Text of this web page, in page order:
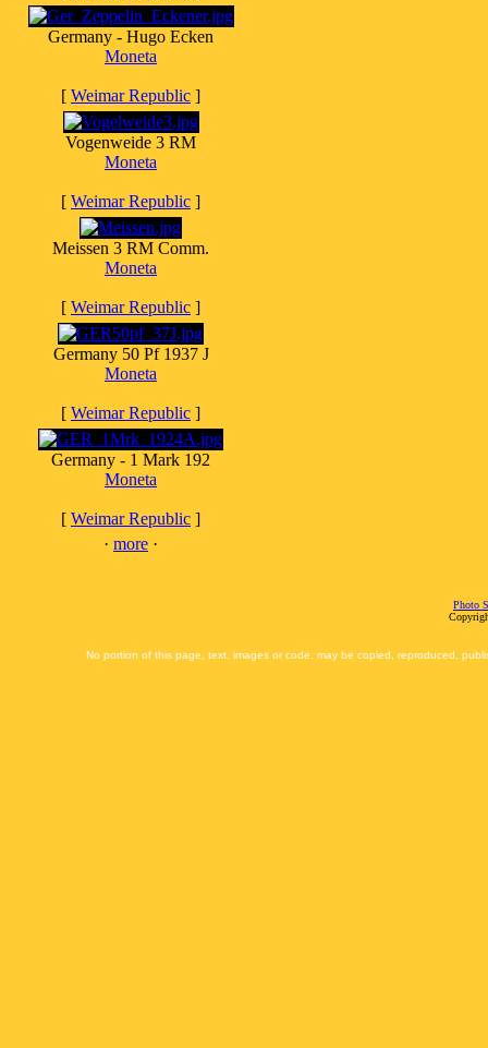
Germany - Hugo Ecken
Moneta
[ Weimar Republic ]
Vogenweide 3 RM
Moneta
[ Weimar Republic ]
Meissen 3 RM Comm.
Moneta
[ Weimar Republic ]
Germany 50 Pf 1937 J
Moneta
[ Weimar Republic ]
Germany - 1 Mark 192
Moneta
[ Weimar Republic ]
· more ·
Photo
No portion of this page, text, images or code, may be copied, reproduced,